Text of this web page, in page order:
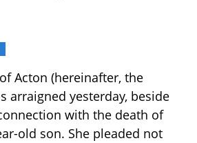
Acton (hereinafter, the
arraigned yesterday, beside
with the death of
old son. She pleaded not